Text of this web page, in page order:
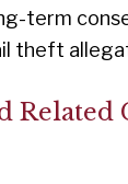
term
theft